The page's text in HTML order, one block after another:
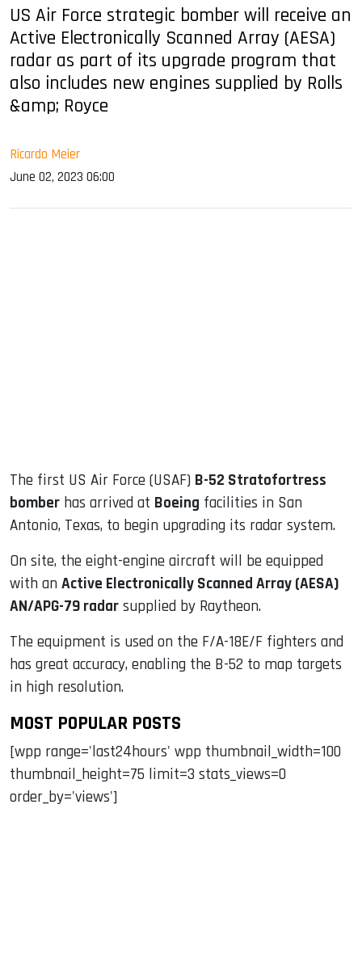
US Air Force strategic bomber will receive an
Active Electronically Scanned Array (AESA)
radar as part of its upgrade program that
also includes new engines supplied by Rolls
&amp; Royce
Ricardo Meier
June 02, 2023 06:00
The first US Air Force (USAF) B-52 Stratofortress
bomber has arrived at Boeing facilities in San
Antonio, Texas, to begin upgrading its radar system.
On site, the eight-engine aircraft will be equipped
with an Active Electronically Scanned Array (AESA)
AN/APG-79 radar supplied by Raytheon.
The equipment is used on the F/A-18E/F fighters and
has great accuracy, enabling the B-52 to map targets
in high resolution.
MOST POPULAR POSTS
[wpp range='last24hours' wpp thumbnail_width=100
thumbnail_height=75 limit=3 stats_views=0
order_by='views']